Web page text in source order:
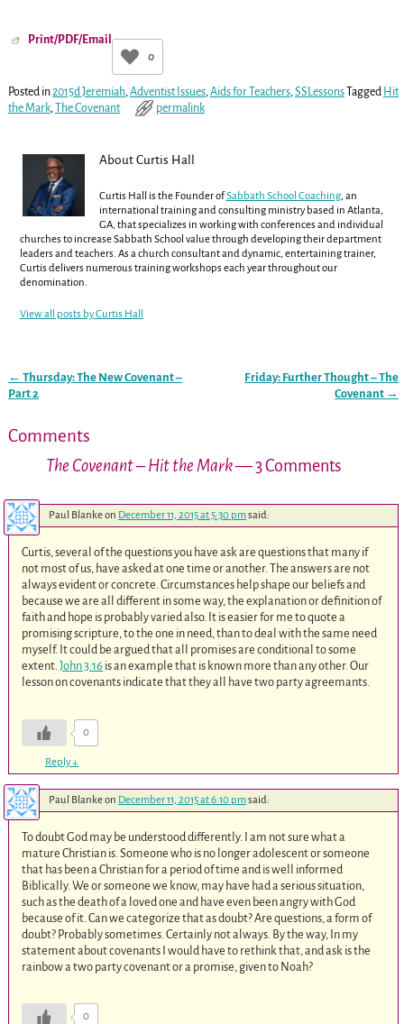
Print/PDF/Email
0
Posted in2015d Jeremiah,Adventist Issues,Aids for Teachers,SSLessons Tagged Hit
the Mark, The Covenant permalink
About Curtis Hall
Curtis Hall is the Founder ofSabbath School Coaching, an
international training and consulting ministry based in Atlanta,
GA, that specializes in working with conferences and individual
churches to increase Sabbath School value through developing their department
leaders and teachers. As a church consultant and dynamic, entertaining trainer,
Curtis delivers numerous training workshops each year throughout our
denomination.
View all posts byCurtis Hall
Post navigation
← Thursday: The New Covenant –
Part 2
Friday: Further Thought – The
Covenant →
Comments
The Covenant – Hit the Mark— 3 Comments
Paul Blankeon December 11, 2015 at 5:30 pmsaid:
Curtis, several of the questions you have ask are questions that many if
not most of us, have asked at one time or another. The answers are not
always evident or concrete. Circumstances help shape our beliefs and
because we are all different in some way, the explanation or definition of
faith and hope is probably varied also. It is easier for me to quote a
promising scripture, to the one in need, than to deal with the same need
myself. It could be argued that all promises are conditional to some
extent.John 3:16 is an example that is known more than any other. Our
lesson on covenants indicate that they all have two party agreemants.
0
Reply↓
Paul Blankeon December 11, 2015 at 6:10 pmsaid:
To doubt God may be understood differently. I am not sure what a
mature Christian is. Someone who is no longer adolescent or someone
that has been a Christian for a period of time and is well informed
Biblically. We or someone we know, may have had a serious situation,
such as the death of a loved one and have even been angry with God
because of it. Can we categorize that as doubt? Are questions, a form of
doubt? Probably sometimes. Certainly not always. By the way, In my
statement about covenants I would have to rethink that, and ask is the
rainbow a two party covenant or a promise, given to Noah?
0